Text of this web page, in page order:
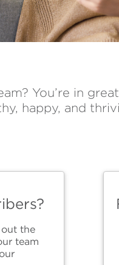
You’re in
happy, and
the
team